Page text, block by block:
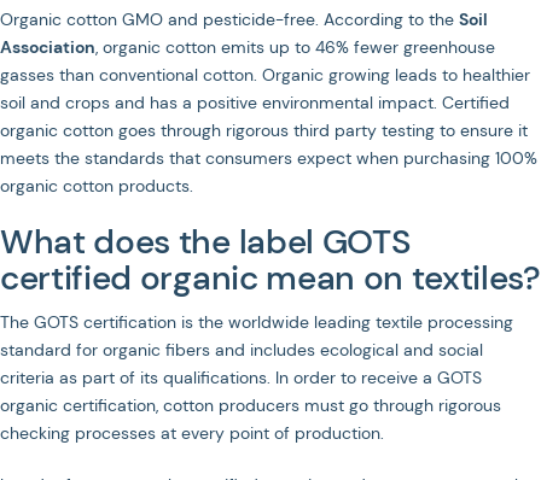
Organic cotton GMO and pesticide-free. According to the Soil
Association, organic cotton emits up to 46% fewer greenhouse
gasses than conventional cotton. Organic growing leads to healthier
soil and crops and has a positive environmental impact. Certified
organic cotton goes through rigorous third party testing to ensure it
meets the standards that consumers expect when purchasing 100%
organic cotton products.
What does the label GOTS
certified organic mean on textiles?
The GOTS certification is the worldwide leading textile processing
standard for organic fibers and includes ecological and social
criteria as part of its qualifications. In order to receive a GOTS
organic certification, cotton producers must go through rigorous
checking processes at every point of production.